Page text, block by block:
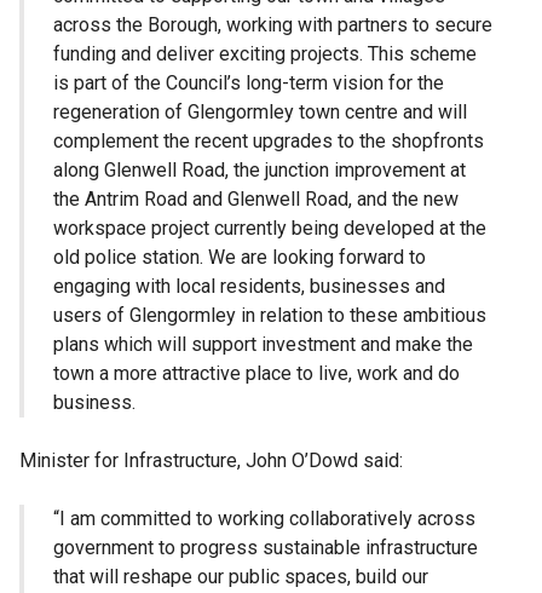
across the Borough, working with partners to secure
funding and deliver exciting projects. This scheme
is part of the Council’s long-term vision for the
regeneration of Glengormley town centre and will
complement the recent upgrades to the shopfronts
along Glenwell Road, the junction improvement at
the Antrim Road and Glenwell Road, and the new
workspace project currently being developed at the
old police station. We are looking forward to
engaging with local residents, businesses and
users of Glengormley in relation to these ambitious
plans which will support investment and make the
town a more attractive place to live, work and do
business.
Minister for Infrastructure, John O’Dowd said:
“I am committed to working collaboratively across
government to progress sustainable infrastructure
that will reshape our public spaces, build our